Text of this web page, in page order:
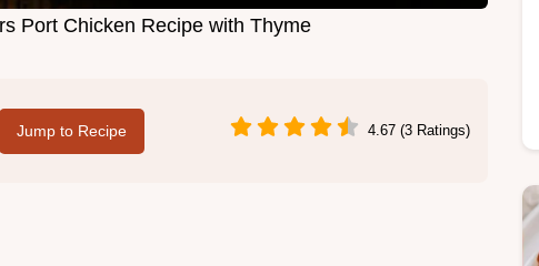
Port Chicken Recipe with Thyme
Jump to Recipe 4.67 (3 Ratings)